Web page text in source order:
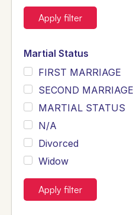
Apply filter
Martial Status
FIRST MARRIAGE
SECOND MARRIAGE
MARTIAL STATUS
N/A
Divorced
Widow
Apply filter